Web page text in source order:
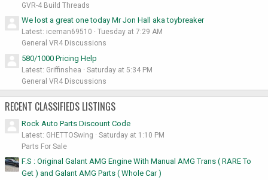
GVR-4 Build Threads
We lost a great one today Mr Jon Hall aka toybreaker
Latest: iceman69510
Tuesday at 7:29 AM
General VR4 Discussions
580/1000 Pricing Help
Latest: Griffinshea
Saturday at 5:34 PM
General VR4 Discussions
RECENT CLASSIFIEDS LISTINGS
Rock Auto Parts Discount Code
Latest: GHETTOSwing
Saturday at 1:10 PM
Parts For Sale
F.S : Original Galant AMG Engine With Manual AMG Trans ( RARE To
Get ) and Galant AMG Parts ( Whole Car )